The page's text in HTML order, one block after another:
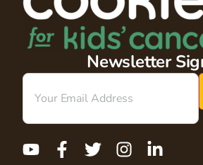
Newsletter
Email